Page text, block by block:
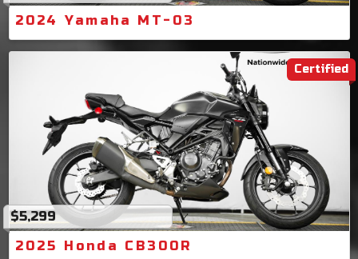
2024 Yamaha MT-03
Certified
$5,299
2025 Honda CB300R